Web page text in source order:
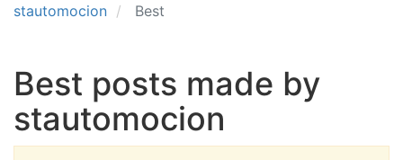
stautomocion Best
Best posts made by
stautomocion